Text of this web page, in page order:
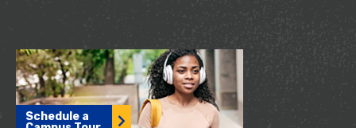
Schedule a